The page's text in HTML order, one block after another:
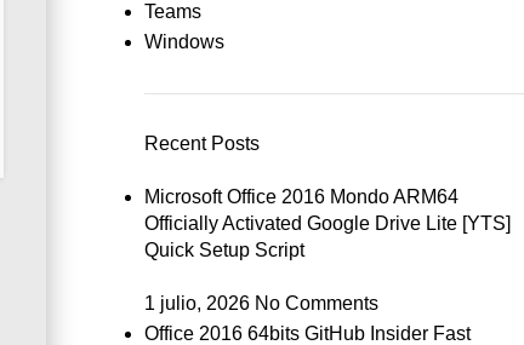
Teams
Windows
Recent Posts
Microsoft Office 2016 Mondo ARM64
Officially Activated Google Drive Lite [YTS]
Quick Setup Script
1 julio, 2026 No Comments
Office 2016 64bits GitHub Insider Fast